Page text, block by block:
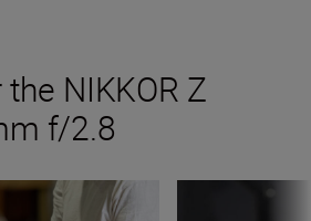
NIKKOR Z
f/2.8
f/2.8: “Light, compact and a